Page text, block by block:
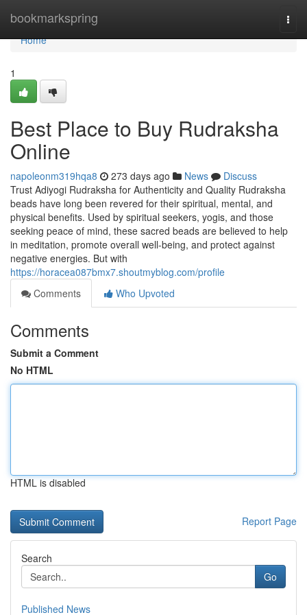
bookmarkspring
Home
Home
1
Best Place to Buy Rudraksha
Online
napoleonm319hqa8 273 days ago News
Discuss
Trust Adiyogi Rudraksha for Authenticity and Quality Rudraksha
beads have long been revered for their spiritual, mental, and
physical benefits. Used by spiritual seekers, yogis, and those
seeking peace of mind, these sacred beads are believed to help
in meditation, promote overall well-being, and protect against
negative energies. But with
https://horacea087bmx7.shoutmyblog.com/profile
Comments
Who Upvoted
Comments
Submit a Comment
No HTML
HTML is disabled
Report Page
Search
Go
Published News